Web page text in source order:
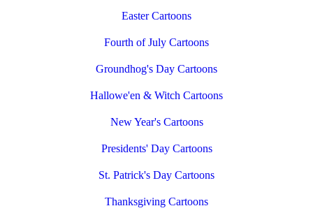
Easter Cartoons
Fourth of July Cartoons
Groundhog's Day Cartoons
Hallowe'en & Witch Cartoons
New Year's Cartoons
Presidents' Day Cartoons
St. Patrick's Day Cartoons
Thanksgiving Cartoons